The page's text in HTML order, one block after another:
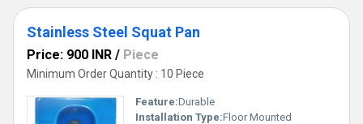
bathroom. With a supply ability in the domestic market of All India,
customers can easily buy this product and enjoy its many
advantages and features. These include its durability, easy
maintenance, resistance to corrosion and rust, and its
compatibility with other bathroom fixtures. In addition, we also
offer other products such as the Stainless Steel Orissa Pan,
Stainless Steel Indian Toilet Pan, and Stainless Steel Squat Pan,
all of which are designed to meet the highest standards of quality
and performance.
Stainless Steel Squat Pan
Price: 900 INR / Piece
Minimum Order Quantity : 10 Piece
Feature:Durable
Installation Type:Floor Mounted